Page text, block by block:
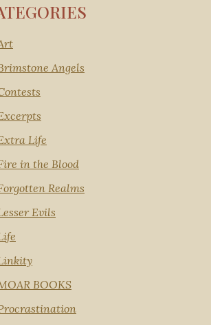
Angels
Life
in the Blood
Realms
Evils
BOOKS